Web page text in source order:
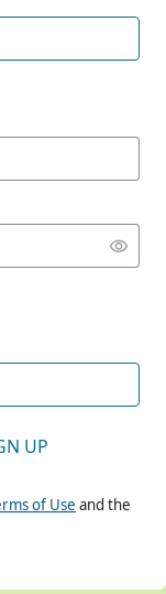
UP
of Use and the